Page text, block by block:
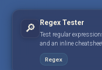
🔎 Regex Tester
Test regular
and an inline
Regex